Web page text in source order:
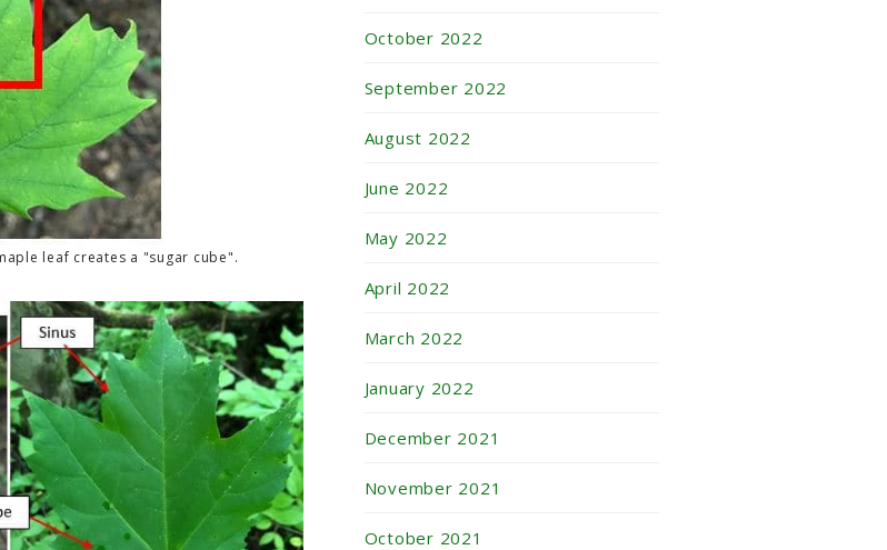
leaf creates a "sugar cube".
October 2022
September 2022
August 2022
June 2022
May 2022
April 2022
March 2022
January 2022
December 2021
November 2021
October 2021